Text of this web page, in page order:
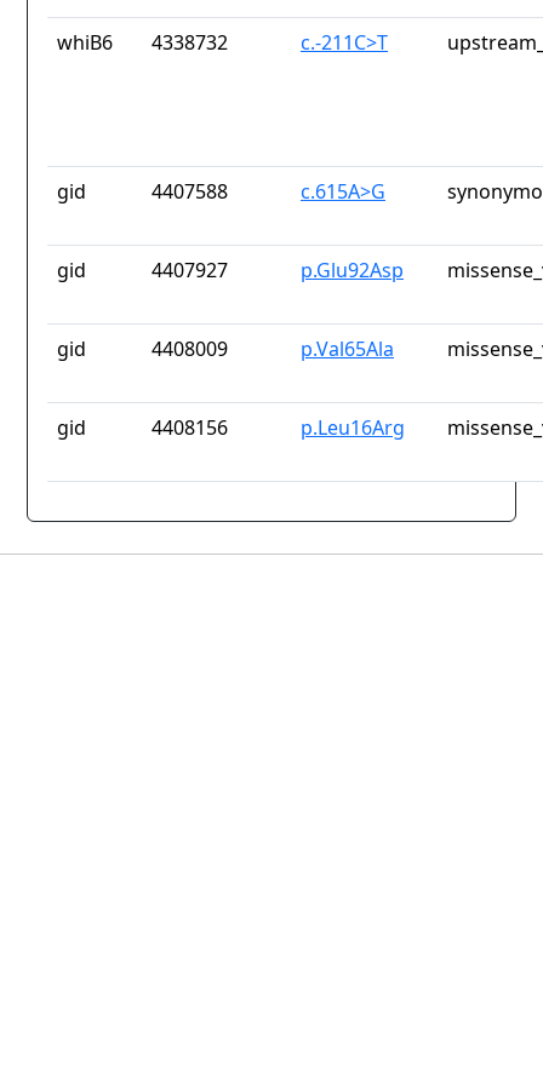
whiB6 4338732 c.-211C>T
gid 4407588 c.615A>G
gid 4407927 p.Glu92Asp
gid 4408009 p.Val65Ala
gid 4408156 p.Leu16Arg